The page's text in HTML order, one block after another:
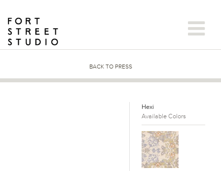
content
BACK TO PRESS
Hexi
Available Colors